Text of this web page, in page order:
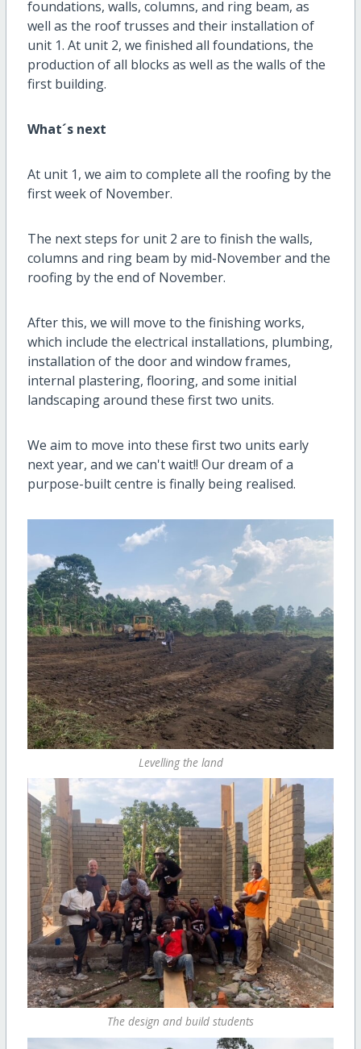
foundations, walls, columns, and ring beam, as
well as the roof trusses and their installation of
unit 1. At unit 2, we finished all foundations, the
production of all blocks as well as the walls of the
first building.
What´s next
At unit 1, we aim to complete all the roofing by the
first week of November.
The next steps for unit 2 are to finish the walls,
columns and ring beam by mid-November and the
roofing by the end of November.
After this, we will move to the finishing works,
which include the electrical installations, plumbing,
installation of the door and window frames,
internal plastering, flooring, and some initial
landscaping around these first two units.
We aim to move into these first two units early
next year, and we can't wait!! Our dream of a
purpose-built centre is finally being realised.
Levelling the land
The design and build students